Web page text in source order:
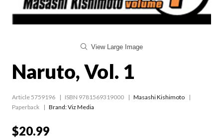
View Large Image
Naruto, Vol. 1
Article 5759196 ISBN 9781569319000
Masashi Kishimoto
Paperback
Brand: Viz Media
$20.99